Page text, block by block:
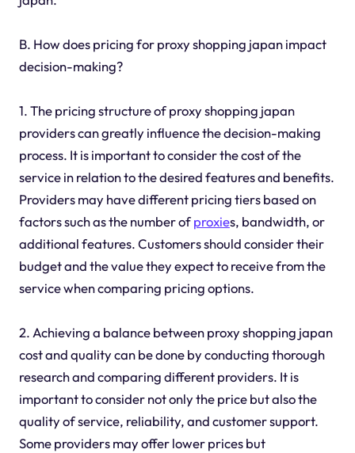
B. How does pricing for proxy shopping japan impact
decision-making?
1. The pricing structure of proxy shopping japan
providers can greatly influence the decision-making
process. It is important to consider the cost of the
service in relation to the desired features and benefits.
Providers may have different pricing tiers based on
factors such as the number ofproxies, bandwidth, or
additional features. Customers should consider their
budget and the value they expect to receive from the
service when comparing pricing options.
2. Achieving a balance between proxy shopping japan
cost and quality can be done by conducting thorough
research and comparing different providers. It is
important to consider not only the price but also the
quality of service, reliability, and customer support.
Some providers may offer lower prices but